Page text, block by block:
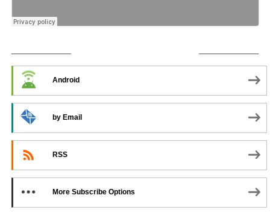
Android
by Email
RSS
More Subscribe Options